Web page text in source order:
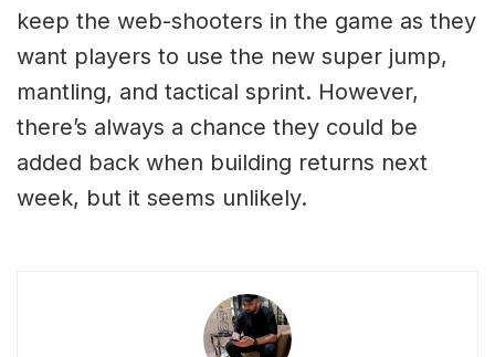
keep the web-shooters in the game as they
want players to use the new super jump,
mantling, and tactical sprint. However,
there’s always a chance they could be
added back when building returns next
week, but it seems unlikely.